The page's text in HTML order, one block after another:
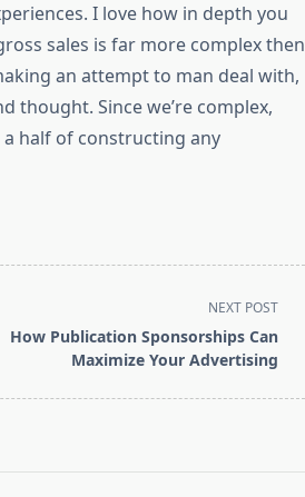
I love how in depth you
sales is far more complex then
an attempt to man deal with,
thought. Since we’re complex,
a half of constructing any
NEXT POST
How Publication Sponsorships Can
Maximize Your Advertising